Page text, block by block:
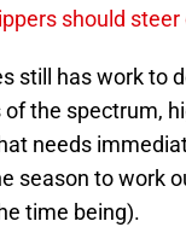
should
still has work to
of the spectrum,
needs
season to work
time being).